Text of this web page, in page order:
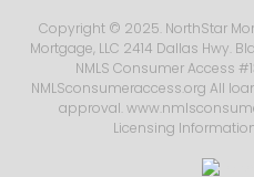
Copyright © 2025. NorthStar
Mortgage, LLC 2414 Dallas Hwy.
NMLS Consumer Access
NMLSconsumeraccess.org All
approval.
Licensing